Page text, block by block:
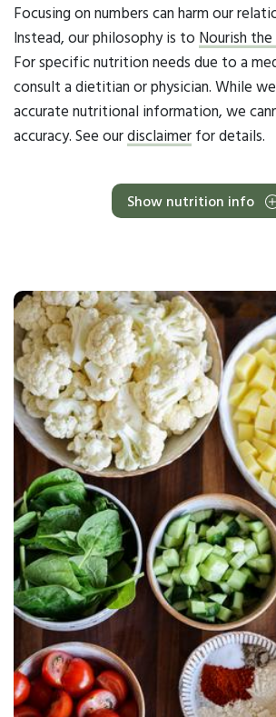
Focusing on numbers can harm our
Instead, our philosophy is to Nourish
For specific nutrition needs due to a
consult a dietitian or physician. While
accurate nutritional information, we
accuracy. See ourdisclaimer for details.
Show nutrition info